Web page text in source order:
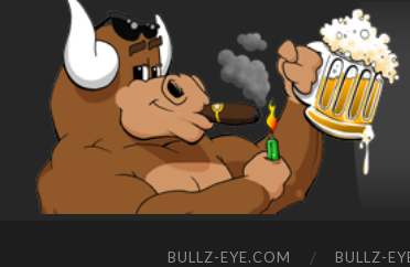
BULLZ-EYE.COM BULLZ-